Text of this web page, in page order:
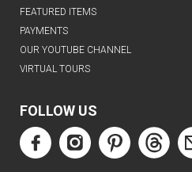
FEATURED ITEMS
PAYMENTS
OUR YOUTUBE CHANNEL
VIRTUAL TOURS
FOLLOW US